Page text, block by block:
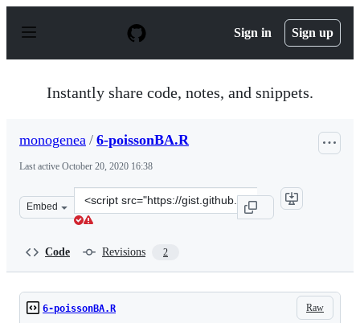
p
Sign in Sign up
Instantly share code, notes, and snippets.
monogenea / 6-poissonBA.R
Last active October 20, 2020 16:38
Embed
Clone
this
Code Revisions 2
Raw
6-poissonBA.R